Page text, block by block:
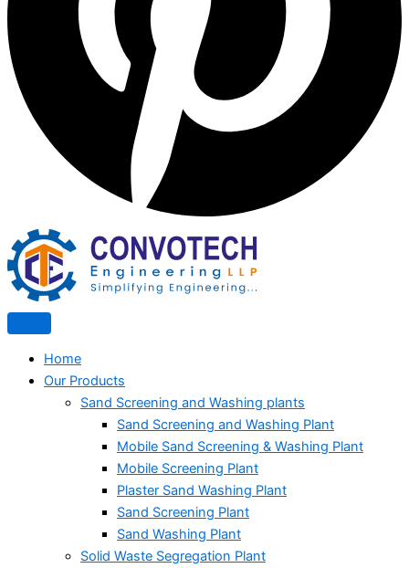
Home
Our Products
Sand Screening and Washing plants
Sand Screening and Washing Plant
Mobile Sand Screening & Washing Plant
Mobile Screening Plant
Plaster Sand Washing Plant
Sand Screening Plant
Sand Washing Plant
Solid Waste Segregation Plant